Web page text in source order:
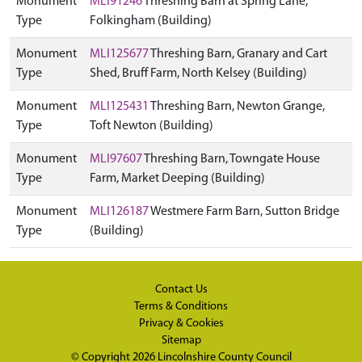
Type
Folkingham (Building)
Monument
Type
MLI125677Threshing Barn, Granary and Cart
Shed, Bruff Farm, North Kelsey (Building)
Monument
Type
MLI125431 Threshing Barn, Newton Grange,
Toft Newton (Building)
Monument
Type
MLI97607Threshing Barn, Towngate House
Farm, Market Deeping (Building)
Monument
Type
MLI126187Westmere Farm Barn, Sutton Bridge
(Building)
Contact Us
Terms & Conditions
Privacy & Cookies
Sitemap
© Copyright 2026 Lincolnshire County Council